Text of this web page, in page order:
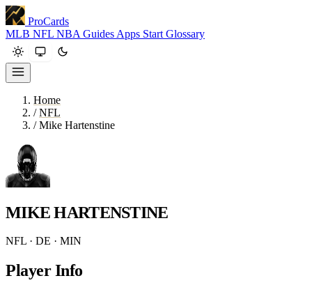
ProCards
MLB NFL NBA Guides Apps Start Glossary
Home
/ NFL
/ Mike Hartenstine
MIKE HARTENSTINE
NFL · DE · MIN
Player Info